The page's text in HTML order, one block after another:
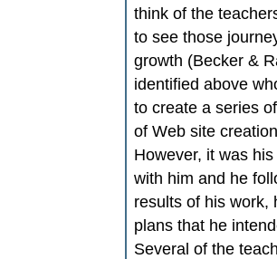
think of the
to see those
growth (Becker &
identified above
to create a series
of Web site
However, it was
with him and he
results of his work,
plans that he
Several of the